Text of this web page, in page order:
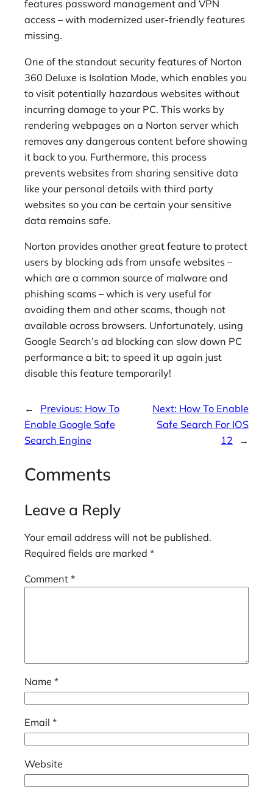
features password management and VPN
access – with modernized user-friendly features
missing.
One of the standout security features of Norton
360 Deluxe is Isolation Mode, which enables you
to visit potentially hazardous websites without
incurring damage to your PC. This works by
rendering webpages on a Norton server which
removes any dangerous content before showing
it back to you. Furthermore, this process
prevents websites from sharing sensitive data
like your personal details with third party
websites so you can be certain your sensitive
data remains safe.
Norton provides another great feature to protect
users by blocking ads from unsafe websites –
which are a common source of malware and
phishing scams – which is very useful for
avoiding them and other scams, though not
available across browsers. Unfortunately, using
Google Search’s ad blocking can slow down PC
performance a bit; to speed it up again just
disable this feature temporarily!
← Previous: How To
Enable Google Safe
Search Engine
Next: How To Enable
Safe Search For IOS
12
→
Comments
Leave a Reply
Your email address will not be published.
Required fields are marked *
Comment *
Name *
Email *
Website